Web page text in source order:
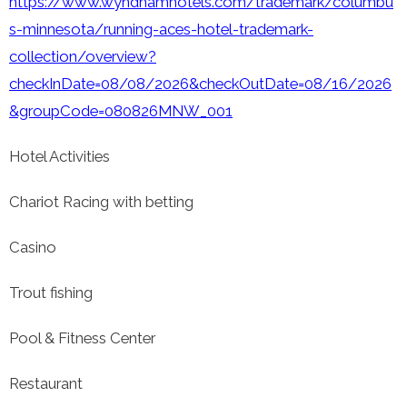
s-minnesota/running-aces-hotel-trademark-
collection/overview?
checkInDate=08/08/2026&checkOutDate=08/16/2026
&groupCode=080826MNW_001
Hotel Activities
Chariot Racing with betting
Casino
Trout fishing
Pool & Fitness Center
Restaurant